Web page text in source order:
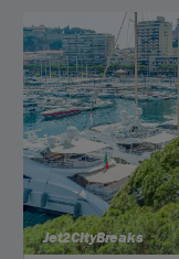
Jet2CityBreaks